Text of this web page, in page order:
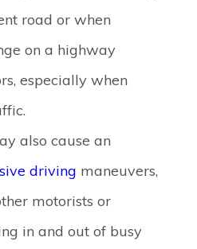
road or when
on a highway
especially when
also cause an
driving maneuvers,
motorists or
in and out of busy